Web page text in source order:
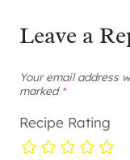
Leave a
Your email address
marked *
Recipe Rating